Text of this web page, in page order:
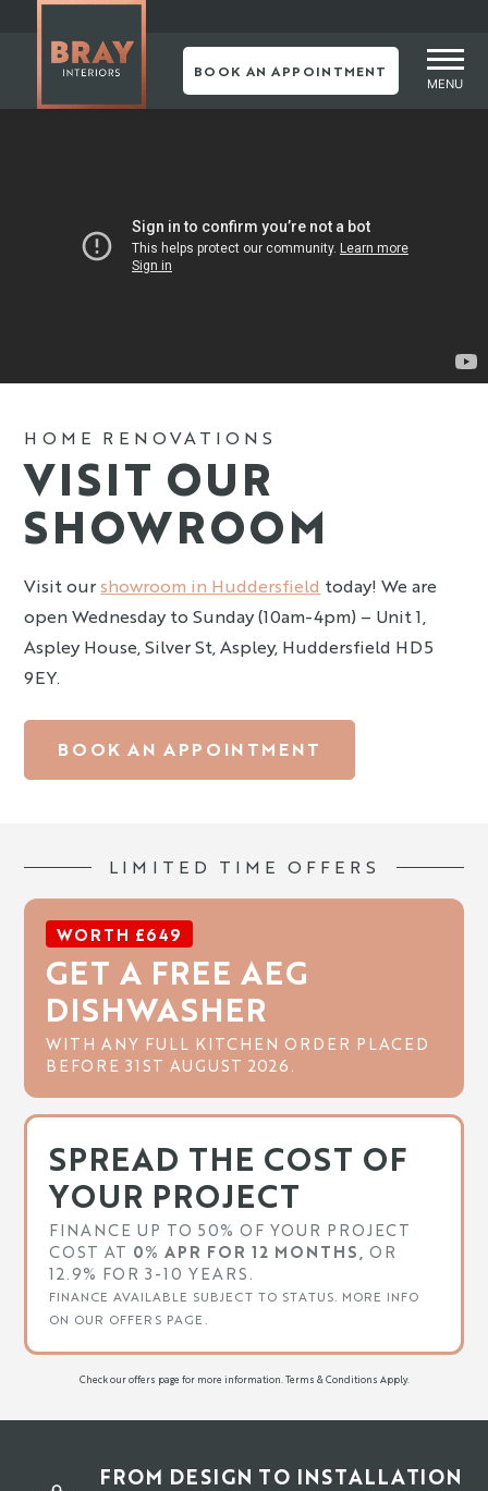
MENU
BOOK AN APPOINTMENT
LIMITED TIME OFFERS
WORTH £649
GET A FREE AEG
DISHWASHER
WITH ANY FULL KITCHEN ORDER PLACED
BEFORE 31ST AUGUST 2026.
SPREAD THE COST OF
YOUR PROJECT
FINANCE UP TO 50% OF YOUR PROJECT
COST AT 0% APR FOR 12 MONTHS,
OR
12.9% FOR 3-10 YEARS.
FINANCE AVAILABLE SUBJECT TO STATUS. MORE INFO
ON OUR OFFERS PAGE.
Check our offers page for more information. Terms & Conditions Apply.
HOME RENOVATIONS
VISIT OUR
SHOWROOM
Visit ourshowroom in Huddersfield today! We are
open Wednesday to Sunday (10am-4pm) – Unit 1,
Aspley House, Silver St, Aspley, Huddersfield HD5
9EY.
BOOK AN APPOINTMENT
FROM DESIGN TO INSTALLATION